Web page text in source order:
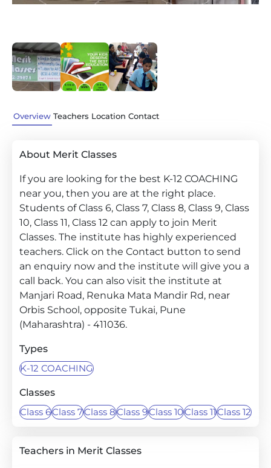
Overview Teachers Location Contact
About Merit Classes
If you are looking for the best K-12 COACHING
near you, then you are at the right place.
Students of Class 6, Class 7, Class 8, Class 9, Class
10, Class 11, Class 12 can apply to join Merit
Classes. The institute has highly experienced
teachers. Click on the Contact button to send
an enquiry now and the institute will give you a
call back. You can also visit the institute at
Manjari Road, Renuka Mata Mandir Rd, near
Orbis School, opposite Tukai, Pune
(Maharashtra) - 411036.
Types
K-12 COACHING
Classes
Class 6Class 7Class 8Class 9Class 10Class 11Class 12
Teachers in Merit Classes